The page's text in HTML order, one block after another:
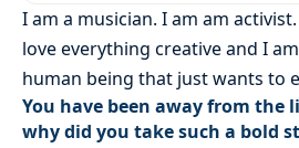
I am a musician. I am am
love everything creative and I
human being that just wants to
You have been away from the
why did you take such a bold